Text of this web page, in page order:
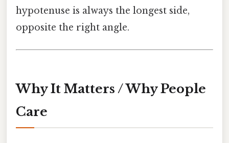
hypotenuse is always the longest side,
opposite the right angle.
Why It Matters / Why People
Care